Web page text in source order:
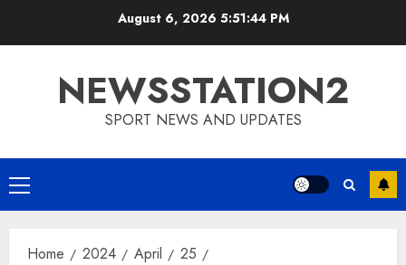
August 6, 2026 5:51:45 PM
NEWSSTATION2
SPORT NEWS AND UPDATES
Primary
Menu
Home 2024 April
25